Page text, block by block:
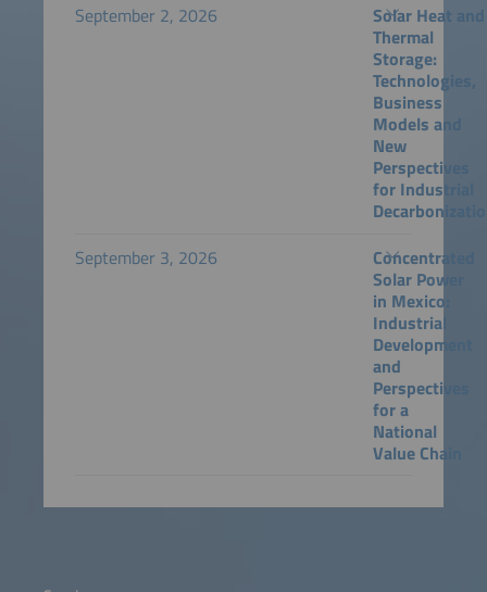
September 2, 2026
Solar Heat and
Thermal
Storage:
Technologies,
Business
Models and
New
Perspectives
for Industrial
September 3, 2026
Concentrated
Solar Power
in Mexico:
Industrial
Development
and
Perspectives
for a
National
Value Chain